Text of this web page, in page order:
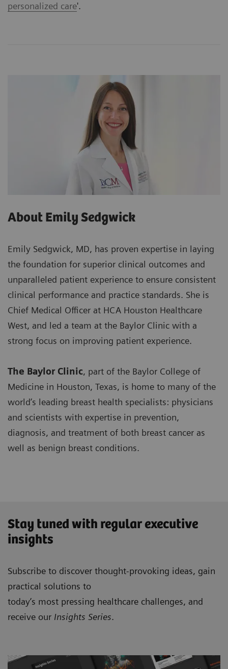
personalized care'.
About Emily Sedgwick
Emily Sedgwick, MD, has proven expertise in laying
the foundation for superior clinical outcomes and
unparalleled patient experience to ensure consistent
clinical performance and practice standards. She is
Chief Medical Officer at HCA Houston Healthcare
West, and led a team at the Baylor Clinic with a
strong focus on improving patient experience.
The Baylor Clinic, part of the Baylor College of
Medicine in Houston, Texas, is home to many of the
world’s leading breast health specialists: physicians
and scientists with expertise in prevention,
diagnosis, and treatment of both breast cancer as
well as benign breast conditions.
Stay tuned with regular executive
insights
Subscribe to discover thought-provoking ideas, gain
practical solutions to
today’s most pressing healthcare challenges, and
receive our Insights Series.